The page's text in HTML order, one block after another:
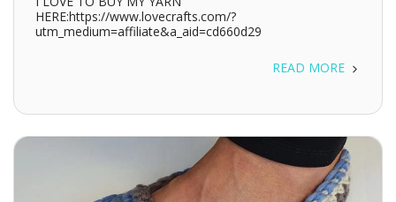
HERE:https://www.lovecrafts.com/?
utm_medium=affiliate&a_aid=cd660d29
READ MORE